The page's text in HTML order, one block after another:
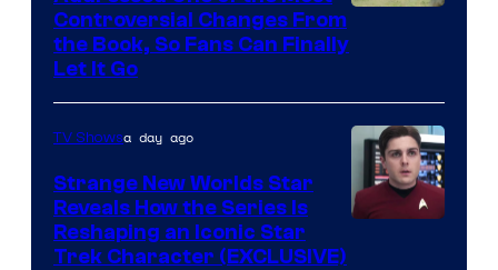
Controversial Changes From
the Book, So Fans Can Finally
Let It Go
TV Showsa day ago
Strange New Worlds Star
Reveals How the Series Is
Reshaping an Iconic Star
Trek Character (EXCLUSIVE)